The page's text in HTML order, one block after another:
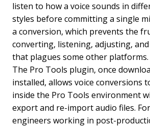
listen to how a voice sounds in
styles before committing a single
a conversion, which prevents the
converting, listening, adjusting,
that plagues some other platforms.
The Pro Tools plugin, once
installed, allows voice conversions
inside the Pro Tools environment
export and re-import audio files.
engineers working in post-